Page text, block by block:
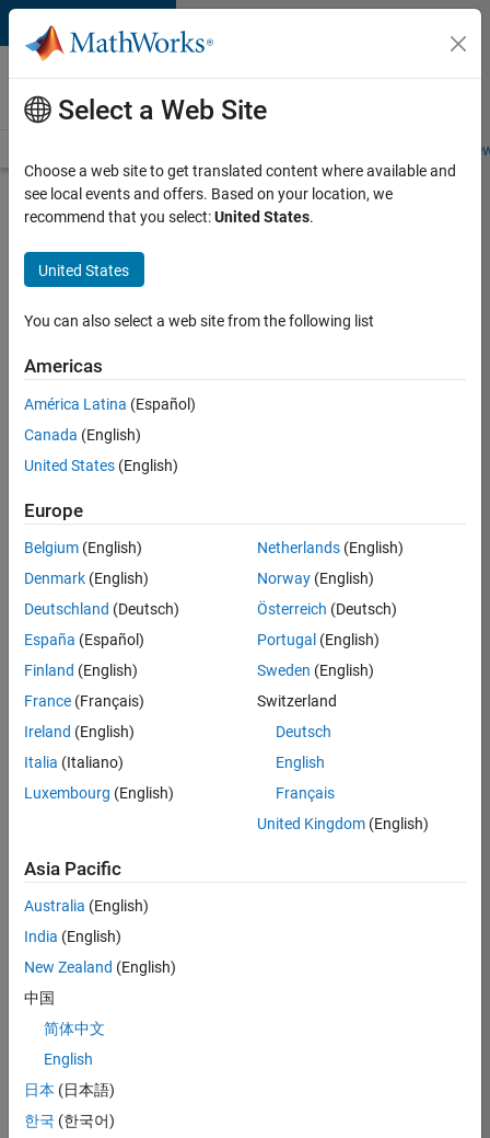
Skip to content
Careers at
MathWorks
Students and
Search for more jobs
Senior
Software
Engineer-
Apply Now
36838-
Product
Development
Location:
UK-
Job
Summary
engineering
expertise to the
Physical Modeling
team! The Physical
Modeling team is
growing teams at
MathWorks and
our products are
used by thousands
of engineers
Select a Web Site
Choose a web site to get translated content where available and
see local events and offers. Based on your location, we
recommend that you select:United States.
United States
You can also select a web site from the following list
Americas
América Latina (Español)
Canada (English)
United States (English)
Europe
Belgium (English)
Denmark (English)
Deutschland (Deutsch)
España (Español)
Finland (English)
France (Français)
Ireland (English)
Italia (Italiano)
Luxembourg (English)
Netherlands(English)
Norway(English)
Österreich (Deutsch)
Portugal (English)
Sweden (English)
Switzerland
Deutsch
English
Français
United Kingdom(English)
Asia Pacific
Australia (English)
India (English)
New Zealand (English)
中国
简体中文
English
日本 (日本語)
한국 (한국어)